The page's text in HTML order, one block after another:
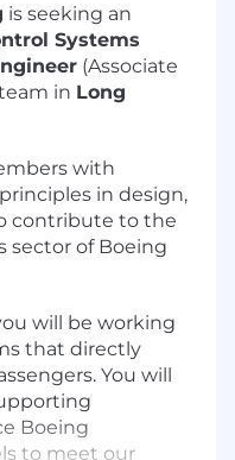
is seeking an
Systems
(Associate
in Long
with
in design,
contribute to the
sector of Boeing
will be working
that directly
You will
Boeing
to meet our